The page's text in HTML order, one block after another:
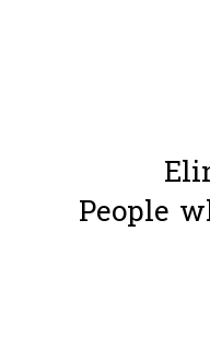
People